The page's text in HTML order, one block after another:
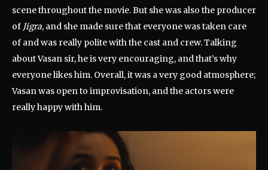
scene throughout the movie. But she was also the producer
of Jigra, and she made sure that everyone was taken care
of and was really polite with the cast and crew. Talking
about Vasan sir, he is very encouraging, and that’s why
everyone likes him. Overall, it was a very good atmosphere;
Vasan was open to improvisation, and the actors were
really happy with him.